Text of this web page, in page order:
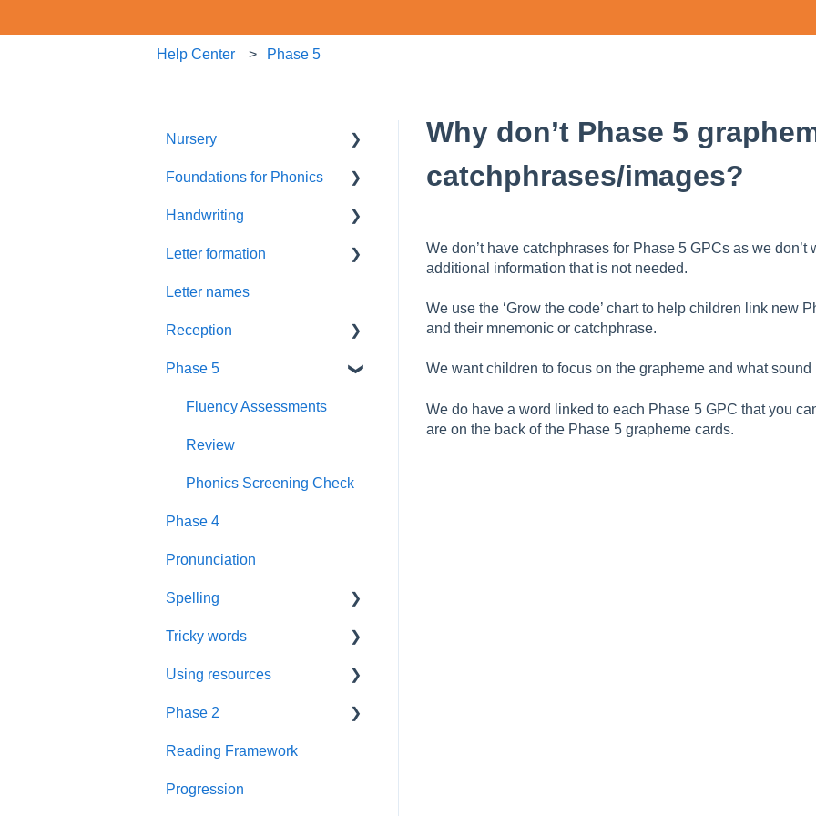
Help Center Phase 5
Why don’t Phase 5
catchphrases/images?
We don’t have catchphrases for Phase 5 GPCs as we
additional information that is not needed.
We use the ‘Grow the code’ chart to help children link new
and their mnemonic or catchphrase.
We want children to focus on the grapheme and what
We do have a word linked to each Phase 5 GPC that you
are on the back of the Phase 5 grapheme cards.
Nursery
Summer Term
Resources
Foundations
New GPCs
Parents
Pronunciation Phrases
Nursery Rhymes
Rhyme Time
Reading
Books
Foundations for Phonics
Assessment
Handwriting
Letter Formation
Year 1
Letter formation
Font
Letter names
Reception
Blending
Teaching
Book Plans
Guidance
Sounds
Wall Frieze
Daily Keep-up
Spelling
Phase 3 Review
Repeated practice
Phase 3
Word cards
Phase 5
Fluency Assessments
Review
Phonics Screening Check
Phase 4
Pronunciation
Spelling
Assessment
Pathways
Resources
FAQs
Guidance
Tricky words
Resources
Guidance
Using resources
Videos
Foundations
Prompt Cards
Phase 2
Suffixes
Blending
Reading Framework
Progression